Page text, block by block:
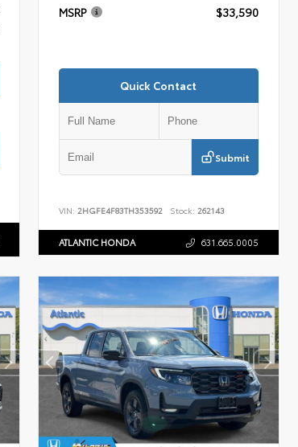
MSRP $33,590
Quick Contact
Submit
VIN:2HGFE4F83TH353592 Stock: 262143
ATLANTIC HONDA 631.665.0005